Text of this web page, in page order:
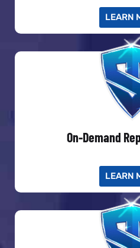
LEARN
On-Demand
LEARN